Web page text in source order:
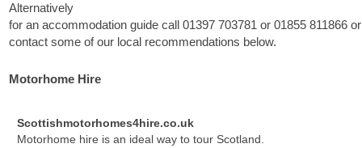
Alternatively
for an accommodation guide call01397 703781 or01855 811866 or
contact some of our local recommendations below.
Motorhome Hire
Scottishmotorhomes4hire.co.uk
Motorhome hire is an ideal way to tour Scotland.